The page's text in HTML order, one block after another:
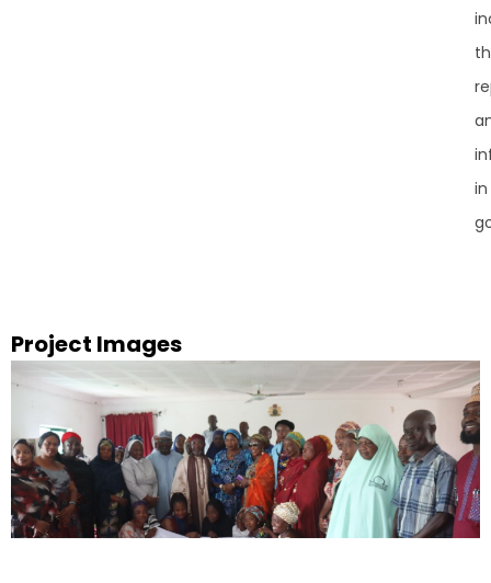
in
Project Images